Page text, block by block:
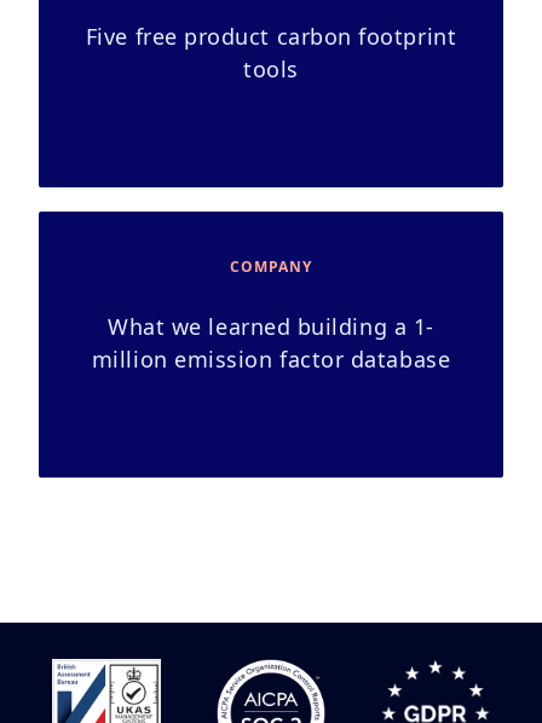
Five free product carbon footprint
tools
COMPANY
What we learned building a 1-
million emission factor database